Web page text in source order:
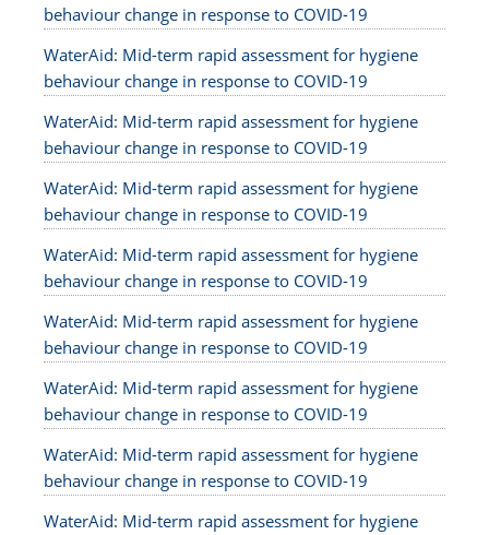
behaviour change in response to COVID-19
WaterAid: Mid-term rapid assessment for hygiene
behaviour change in response to COVID-19
WaterAid: Mid-term rapid assessment for hygiene
behaviour change in response to COVID-19
WaterAid: Mid-term rapid assessment for hygiene
behaviour change in response to COVID-19
WaterAid: Mid-term rapid assessment for hygiene
behaviour change in response to COVID-19
WaterAid: Mid-term rapid assessment for hygiene
behaviour change in response to COVID-19
WaterAid: Mid-term rapid assessment for hygiene
behaviour change in response to COVID-19
WaterAid: Mid-term rapid assessment for hygiene
behaviour change in response to COVID-19
WaterAid: Mid-term rapid assessment for hygiene